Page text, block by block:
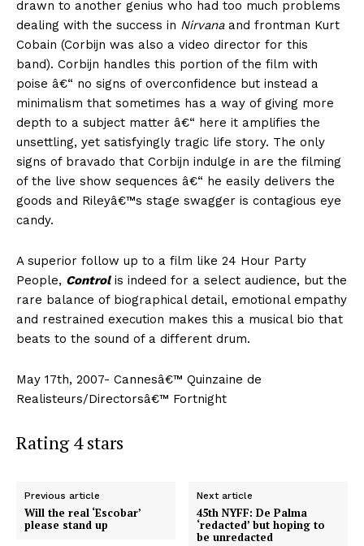
drawn to another genius who had too much problems
dealing with the success in Nirvanaand frontman Kurt
Cobain (Corbijn was also a video director for this
band). Corbijn handles this portion of the film with
poise â€“ no signs of overconfidence but instead a
minimalism that sometimes has a way of giving more
depth to a subject matter â€“ here it amplifies the
unsettling, yet satisfyingly tragic life story. The only
signs of bravado that Corbijn indulge in are the filming
of the live show sequences â€“ he easily delivers the
goods and Rileyâ€™s stage swagger is contagious eye
candy.
A superior follow up to a film like 24 Hour Party
People, Controlis indeed for a select audience, but the
rare balance of biographical detail, emotional empathy
and restrained execution makes this a musical bio that
beats to the sound of a different drum.
May 17th, 2007- Cannesâ€™ Quinzaine de
Realisteurs/Directorsâ€™ Fortnight
Rating 4 stars
Previous article
Will the real ‘Escobar’
please stand up
Next article
45th NYFF: De Palma
‘redacted’ but hoping to
be unredacted